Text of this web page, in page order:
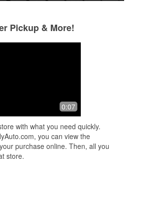
and all the good people
Pickup & More!
0:07
with what you need quickly.
you can view the
purchase online. Then, all you
store.